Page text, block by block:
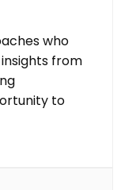
who
from
to